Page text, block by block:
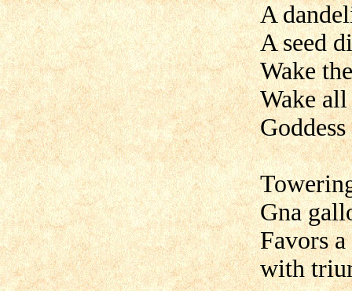
A
A seed
Wake
Wake
Gna
Favors
with